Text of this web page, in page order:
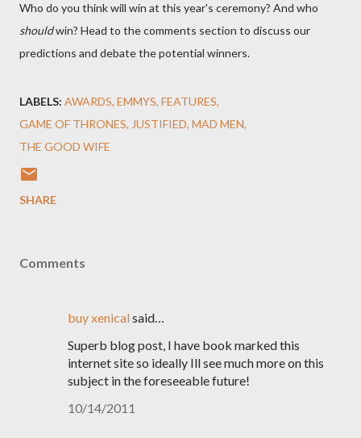
Who do you think will win at this year's ceremony? And who
shouldwin? Head to the comments section to discuss our
predictions and debate the potential winners.
LABELS: AWARDS EMMYS FEATURES
GAME OF THRONES JUSTIFIED MAD MEN
THE GOOD WIFE
SHARE
Comments
buy xenicalsaid…
Superb blog post, I have book marked this
internet site so ideally Ill see much more on this
subject in the foreseeable future!
10/14/2011